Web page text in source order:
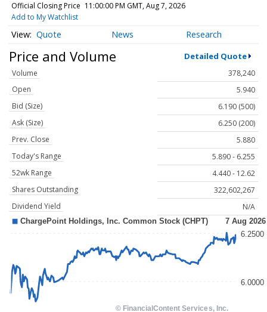
Official Closing Price 11:00:00 PM GMT, Aug 7, 2026
Add to My Watchlist
Quote News Research
Price and Volume Detailed Quote
Volume
378,240
Open
5.940
Bid (Size)
6.190 (500)
Ask (Size)
6.250 (200)
Prev. Close
5.880
Today's Range
5.890 - 6.255
52wk Range
4.440 - 12.62
Shares Outstanding
322,602,267
Dividend Yield
N/A